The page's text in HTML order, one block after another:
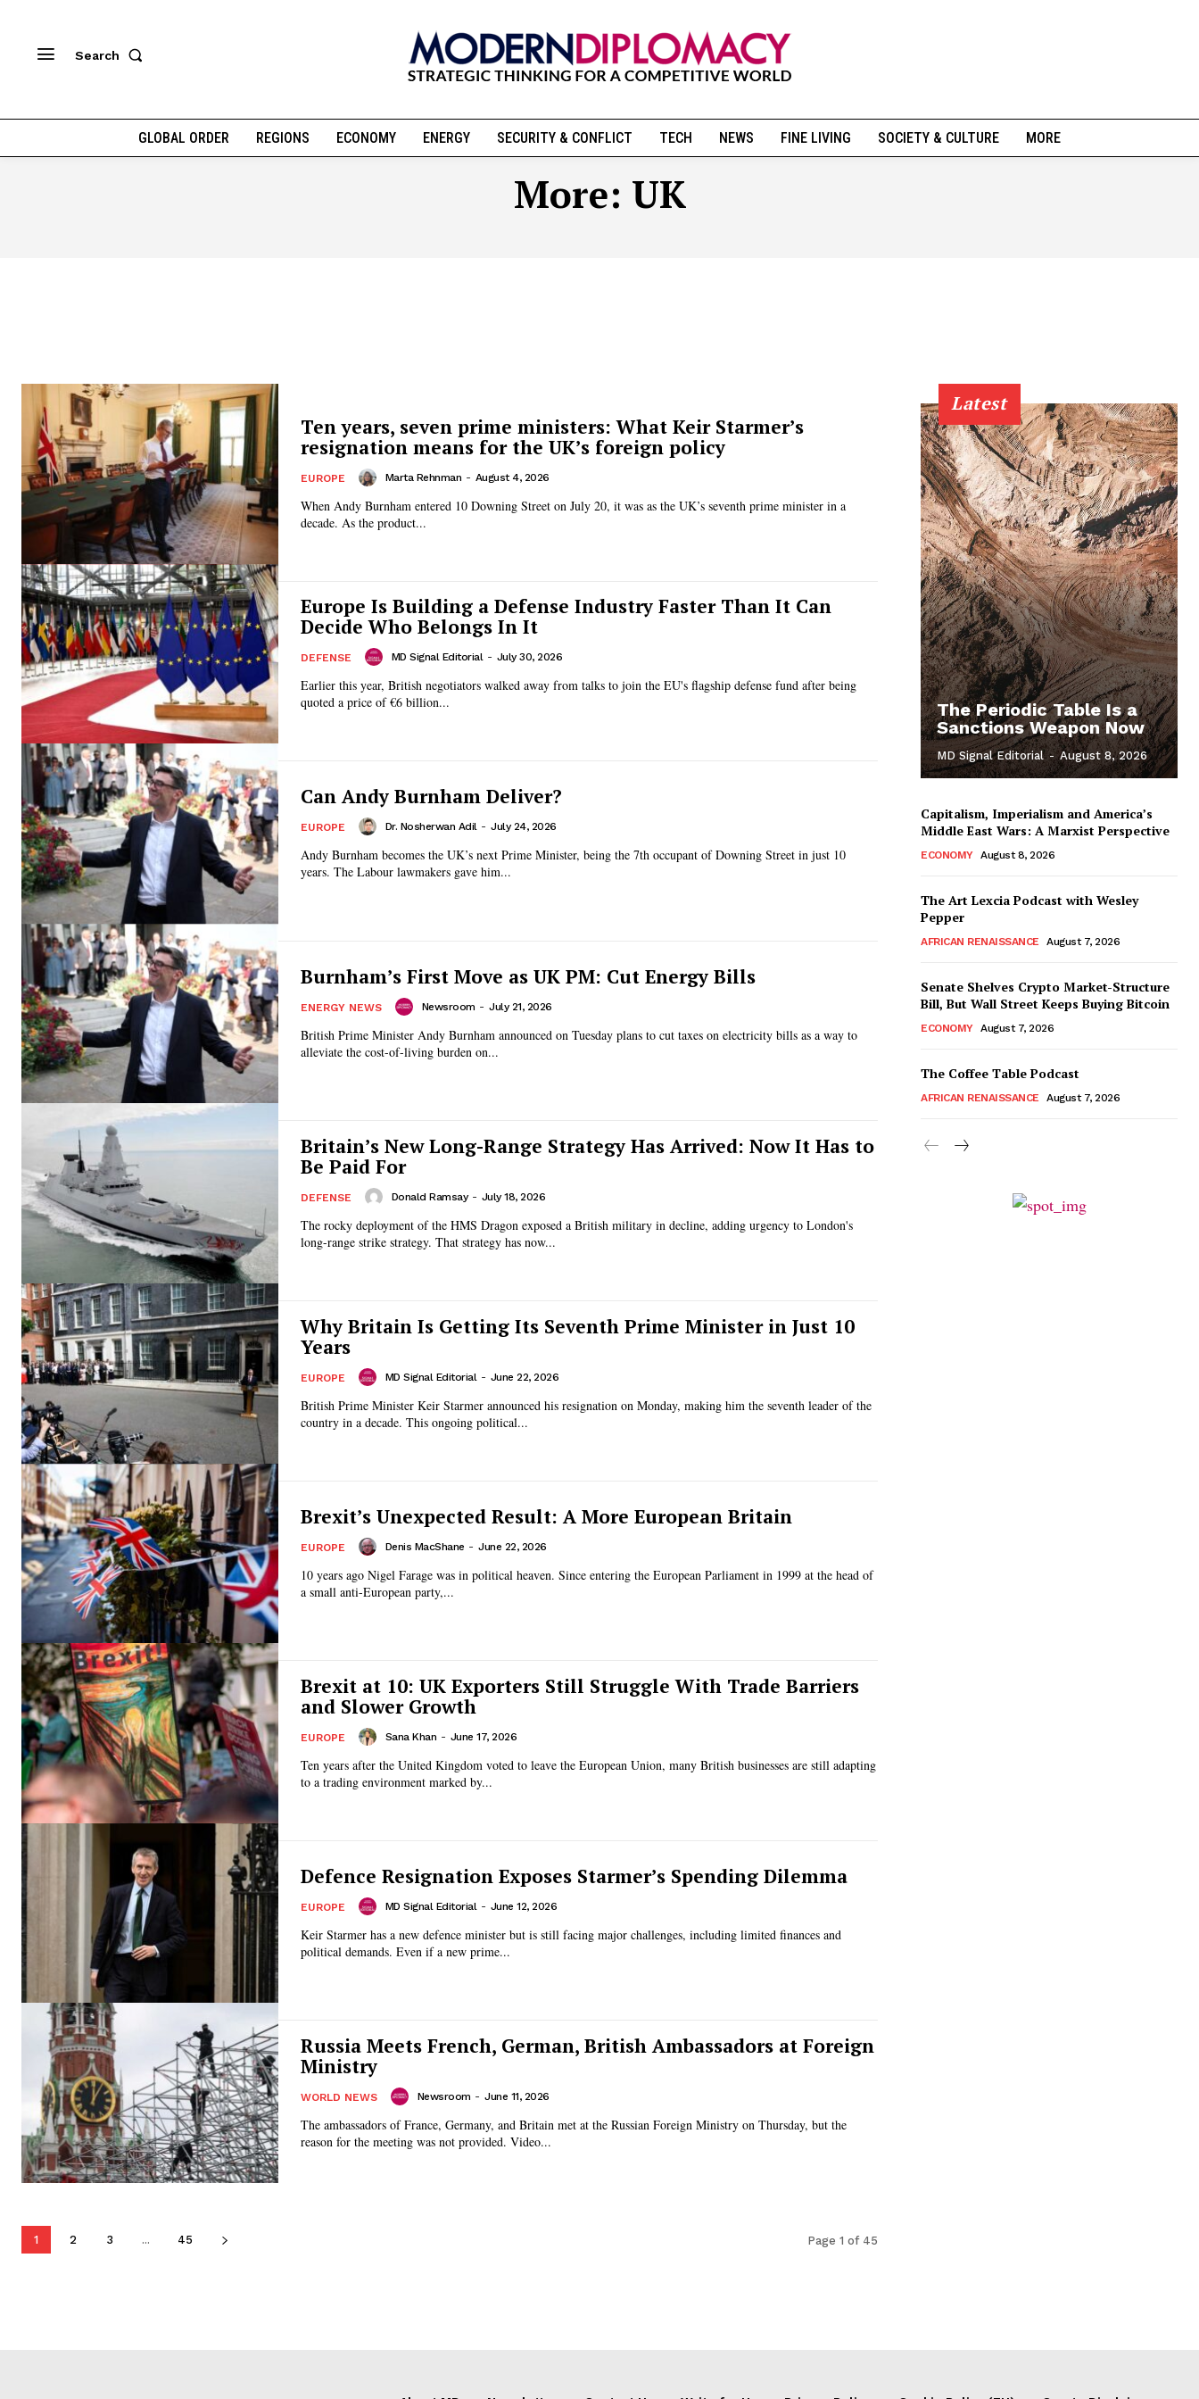
Search
GLOBAL ORDER REGIONS ECONOMY ENERGY SECURITY & CONFLICT TECH NEWS FINE LIVING SOCIETY & CULTURE MORE
More: UK
Ten years, seven prime ministers: What Keir Starmer’s
resignation means for the UK’s foreign policy
EUROPE Marta Rehnman - August 4, 2026
When Andy Burnham entered 10 Downing Street on July 20, it was as the UK’s seventh prime minister in a
decade. As the product...
Europe Is Building a Defense Industry Faster Than It Can
Decide Who Belongs In It
DEFENSE MD Signal Editorial - July 30, 2026
Earlier this year, British negotiators walked away from talks to join the EU's flagship defense fund after being
quoted a price of €6 billion...
Can Andy Burnham Deliver?
EUROPE Dr. Nosherwan Adil - July 24, 2026
Andy Burnham becomes the UK’s next Prime Minister, being the 7th occupant of Downing Street in just 10
years. The Labour lawmakers gave him...
Burnham’s First Move as UK PM: Cut Energy Bills
ENERGY NEWS Newsroom - July 21, 2026
British Prime Minister Andy Burnham announced on Tuesday plans to cut taxes on electricity bills as a way to
alleviate the cost-of-living burden on...
Britain’s New Long-Range Strategy Has Arrived: Now It Has to
Be Paid For
DEFENSE Donald Ramsay - July 18, 2026
The rocky deployment of the HMS Dragon exposed a British military in decline, adding urgency to London's
long-range strike strategy. That strategy has now...
Why Britain Is Getting Its Seventh Prime Minister in Just 10
Years
EUROPE MD Signal Editorial - June 22, 2026
British Prime Minister Keir Starmer announced his resignation on Monday, making him the seventh leader of the
country in a decade. This ongoing political...
Brexit’s Unexpected Result: A More European Britain
EUROPE Denis MacShane - June 22, 2026
10 years ago Nigel Farage was in political heaven. Since entering the European Parliament in 1999 at the head of
a small anti-European party,...
Brexit at 10: UK Exporters Still Struggle With Trade Barriers
and Slower Growth
EUROPE Sana Khan - June 17, 2026
Ten years after the United Kingdom voted to leave the European Union, many British businesses are still adapting
to a trading environment marked by...
Defence Resignation Exposes Starmer’s Spending Dilemma
EUROPE MD Signal Editorial - June 12, 2026
Keir Starmer has a new defence minister but is still facing major challenges, including limited finances and
political demands. Even if a new prime...
Russia Meets French, German, British Ambassadors at Foreign
Ministry
WORLD NEWS Newsroom - June 11, 2026
The ambassadors of France, Germany, and Britain met at the Russian Foreign Ministry on Thursday, but the
reason for the meeting was not provided. Video...
1 2 3 ... 45 Page 1 of 45
Latest
The Periodic Table Is a
Sanctions Weapon Now
MD Signal Editorial - August 8, 2026
Capitalism, Imperialism and America’s
Middle East Wars: A Marxist Perspective
ECONOMY August 8, 2026
The Art Lexcia Podcast with Wesley
Pepper
AFRICAN RENAISSANCE August 7, 2026
Senate Shelves Crypto Market-Structure
Bill, But Wall Street Keeps Buying Bitcoin
ECONOMY August 7, 2026
The Coffee Table Podcast
AFRICAN RENAISSANCE August 7, 2026